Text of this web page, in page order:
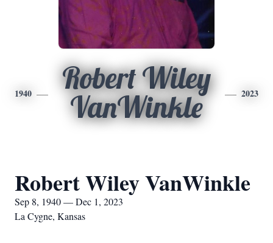
1940
Robert Wiley
VanWinkle
2023
Robert Wiley VanWinkle
Sep 8, 1940 — Dec 1, 2023
La Cygne, Kansas